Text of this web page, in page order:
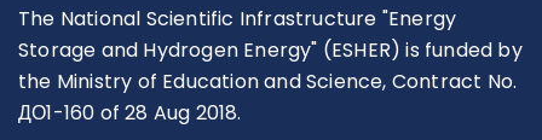
The National Scientific Infrastructure "Energy
Storage and Hydrogen Energy" (ESHER) is funded by
the Ministry of Education and Science, Contract No.
ДО1-160 of 28 Aug 2018.